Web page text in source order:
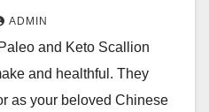
ADMIN
and Keto Scallion
and healthful. They
as your beloved Chinese